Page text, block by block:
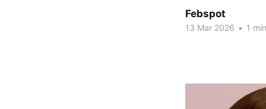
Febspot
13 Mar 2026 • 1